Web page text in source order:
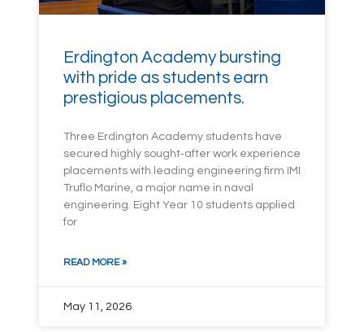
Erdington Academy bursting
with pride as students earn
prestigious placements.
Three Erdington Academy students have
secured highly sought‑after work experience
placements with leading engineering firm IMI
Truflo Marine, a major name in naval
engineering. Eight Year 10 students applied
for
READ MORE »
May 11, 2026